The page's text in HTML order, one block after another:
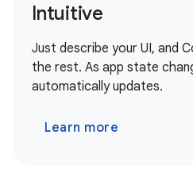
Intuitive
Just describe your UI, and
the rest. As app state
automatically updates.
Learn more